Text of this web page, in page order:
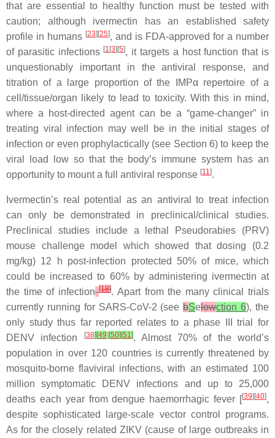
that are essential to healthy function must be tested with
caution; although ivermectin has an established safety
profile in humans [23][25], and is FDA-approved for a number
of parasitic infections [1 [3][5], it targets a host function that is
unquestionably important in the antiviral response, and
titration of a large proportion of the IMPα repertoire of a
cell/tissue/organ likely to lead to toxicity. With this in mind,
where a host-directed agent can be a “game-changer” in
treating viral infection may well be in the initial stages of
infection or even prophylactically (see Section 6) to keep the
viral load low so that the body’s immune system has an
opportunity to mount a full antiviral response [11 ].
Ivermectin’s real potential as an antiviral to treat infection
can only be demonstrated in preclinical/clinical studies.
Preclinical studies include a lethal Pseudorabies (PRV)
mouse challenge model which showed that dosing (0.2
mg/kg) 12 h post-infection protected 50% of mice, which
could be increased to 60% by administering ivermectin at
the time of infection [18]. Apart from the many clinical trials
currently running for SARS-CoV-2 (seebSelowction 6), the
only study thus far reported relates to a phase III trial for
DENV infection
[38][49][50][51 ]. Almost 70% of the world’s
population in over 120 countries is currently threatened by
mosquito-borne flaviviral infections, with an estimated 100
million symptomatic DENV infections and up to 25,000
deaths each year from dengue haemorrhagic fever [[39][40],
despite sophisticated large-scale vector control programs.
As for the closely related ZIKV (cause of large outbreaks in